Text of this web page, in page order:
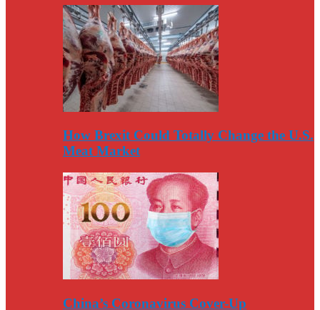
How Brexit Could Totally Change the U.S.
Meat Market
China’s Coronavirus Cover-Up